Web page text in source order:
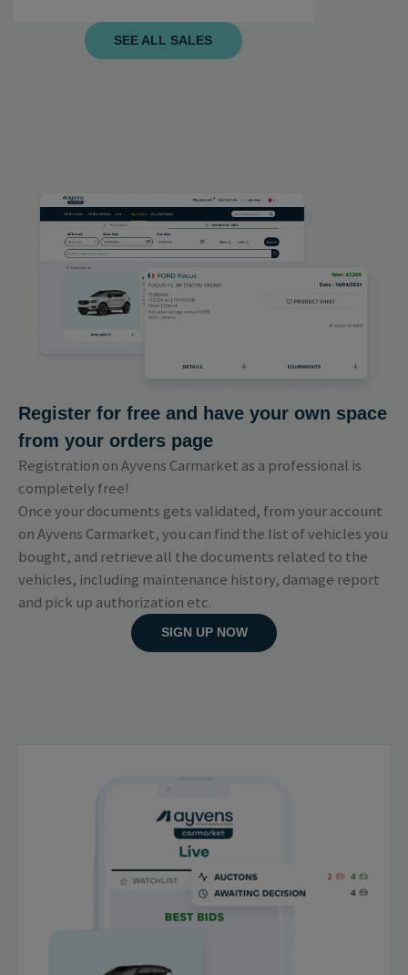
SEE ALL SALES
Register for free and have your own space
from your orders page
Registration on Ayvens Carmarket as a professional is
completely free!
Once your documents gets validated, from your account
on Ayvens Carmarket, you can find the list of vehicles you
bought, and retrieve all the documents related to the
vehicles, including maintenance history, damage report
and pick up authorization etc.
SIGN UP NOW